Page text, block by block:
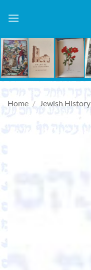
Home / Jewish History